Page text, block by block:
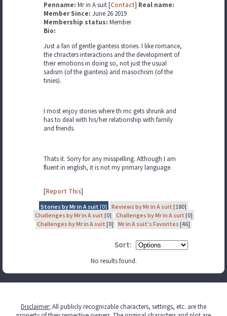
Penname: Mr in A suit [Contact] Real name:
Member Since: June 26 2019
Membership status: Member
Bio:
Just a fan of gentle giantess stories. I like romance,
the chracters interactions and the development of
their emotions in doing so, not just the usual
sadism (of the giantess) and masochism (of the
tinies).
I most enjoy stories where th mc gets shrunk and
has to deal with his/her relationship with family
and friends.
Thats it. Sorry for any misspelling. Although I am
fluent in english, it is not my primary language.
[Report This]
Stories by Mr in A suit [0] Reviews by Mr in A suit [180]
Challenges by Mr in A suit [0] Challenges by Mr in A suit [0]
Challenges by Mr in A suit [0] Mr in A suit's Favorites [46]
Sort:
No results found.
Disclaimer:All publicly recognizable characters, settings, etc. are the